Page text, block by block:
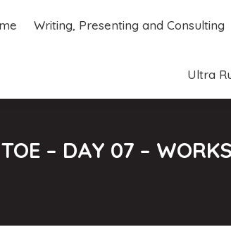
Writing, Presenting and Consulting
Ultra
– DAY 07 –
Writing, Presenting and Consulting
Ultra